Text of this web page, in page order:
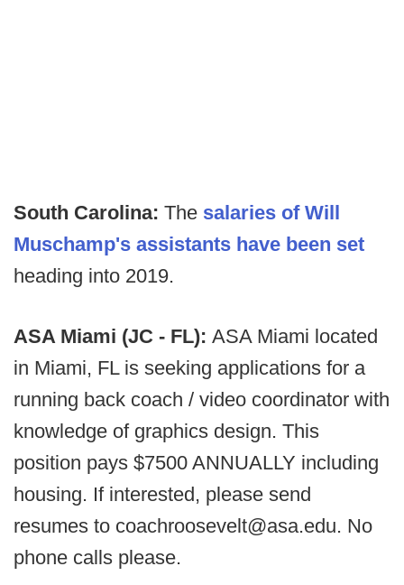
South Carolina: The salaries of Will
Muschamp's assistants have been set
heading into 2019.
ASA Miami (JC - FL): ASA Miami located
in Miami, FL is seeking applications for a
running back coach / video coordinator with
knowledge of graphics design. This
position pays $7500 ANNUALLY including
housing. If interested, please send
resumes to coachroosevelt@asa.edu. No
phone calls please.